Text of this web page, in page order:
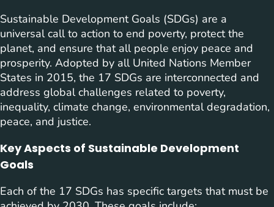
Sustainable Development Goals (SDGs) are a
universal call to action to end poverty, protect the
planet, and ensure that all people enjoy peace and
prosperity. Adopted by all United Nations Member
States in 2015, the 17 SDGs are interconnected and
address global challenges related to poverty,
inequality, climate change, environmental degradation,
peace, and justice.
Key Aspects of Sustainable Development
Goals
Each of the 17 SDGs has specific targets that must be